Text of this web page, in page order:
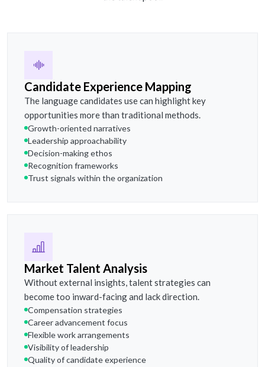
Candidate Experience Mapping
The language candidates use can highlight key
opportunities more than traditional methods.
Growth-oriented narratives
Leadership approachability
Decision-making ethos
Recognition frameworks
Trust signals within the organization
Market Talent Analysis
Without external insights, talent strategies can
become too inward-facing and lack direction.
Compensation strategies
Career advancement focus
Flexible work arrangements
Visibility of leadership
Quality of candidate experience